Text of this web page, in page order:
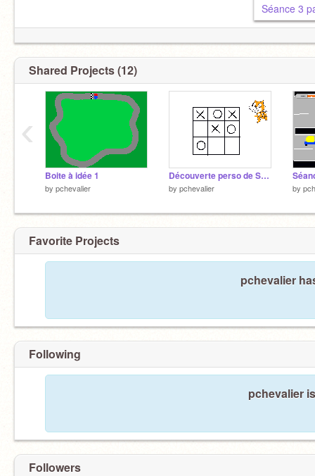
Séance 3
Shared Projects (12)
Boite à idée 1
by pchevalier
Découverte perso de Scratch autour du morpion
by pchevalier by
‹
Favorite Projects
pchevalier
Following
pchevalier
Followers